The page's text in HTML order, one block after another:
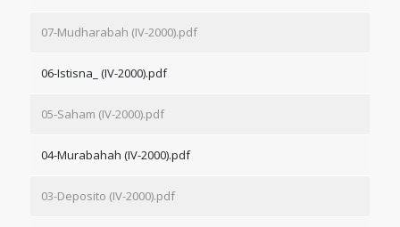
07-Mudharabah (IV-2000).pdf
06-Istisna_ (IV-2000).pdf
05-Saham (IV-2000).pdf
04-Murabahah (IV-2000).pdf
03-Deposito (IV-2000).pdf